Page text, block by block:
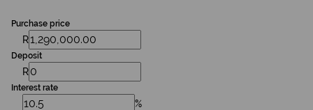
Purchase price
R
Deposit
R
Interest rate
%